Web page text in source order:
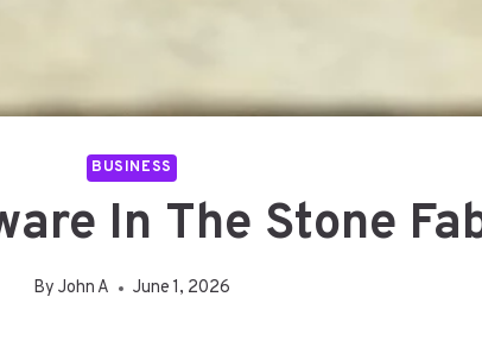
BUSINESS
In The Stone
By John A June 1, 2026